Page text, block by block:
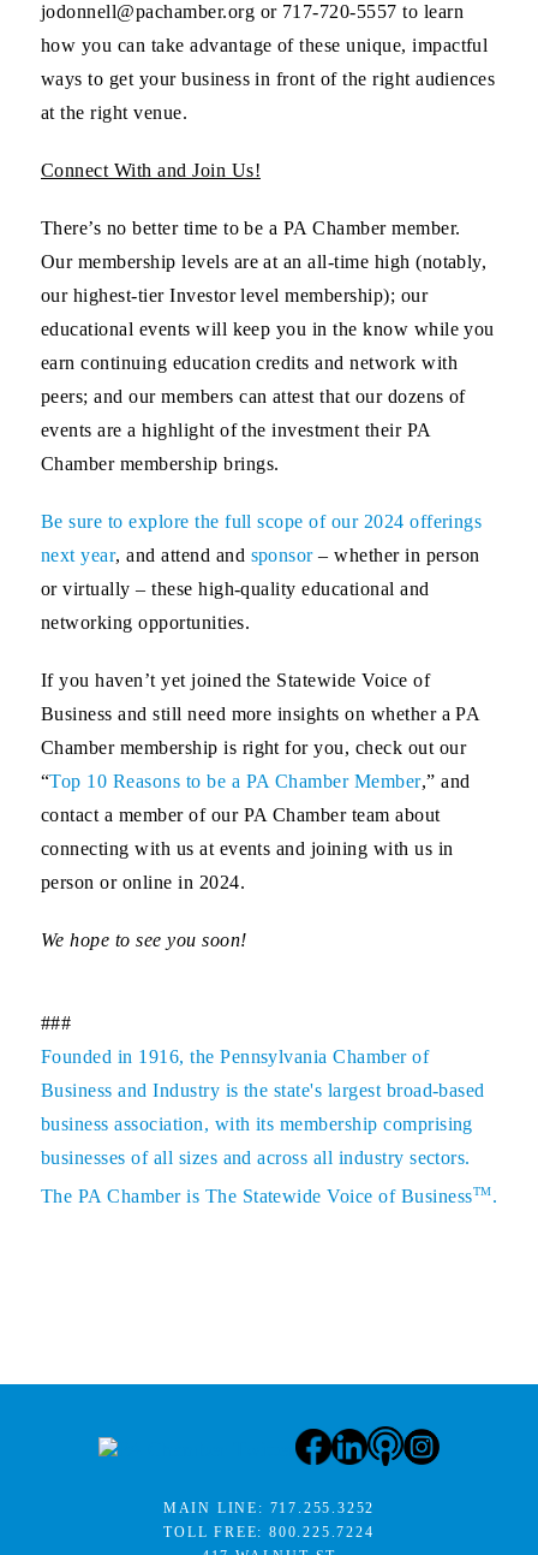
jodonnell@pachamber.org or 717-720-5557 to learn
how you can take advantage of these unique, impactful
ways to get your business in front of the right audiences
at the right venue.
Connect With and Join Us!
There’s no better time to be a PA Chamber member.
Our membership levels are at an all-time high (notably,
our highest-tier Investor level membership); our
educational events will keep you in the know while you
earn continuing education credits and network with
peers; and our members can attest that our dozens of
events are a highlight of the investment their PA
Chamber membership brings.
Be sure to explore the full scope of our 2024 offerings
next year, and attend and sponsor– whether in person
or virtually – these high-quality educational and
networking opportunities.
If you haven’t yet joined the Statewide Voice of
Business and still need more insights on whether a PA
Chamber membership is right for you, check out our
“Top 10 Reasons to be a PA Chamber Member,” and
contact a member of our PA Chamber team about
connecting with us at events and joining with us in
person or online in 2024.
We hope to see you soon!
###
Founded in 1916, the Pennsylvania Chamber of
Business and Industry is the state's largest broad-based
business association, with its membership comprising
businesses of all sizes and across all industry sectors.
The PA Chamber is The Statewide Voice of BusinessTM.
MAIN LINE: 717.255.3252
TOLL FREE:800.225.7224